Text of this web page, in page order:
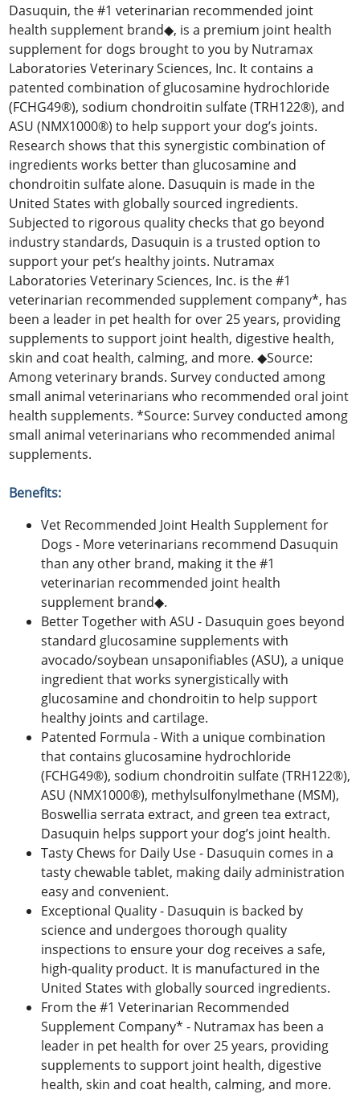
Dasuquin, the #1 veterinarian recommended joint
health supplement brand◆, is a premium joint health
supplement for dogs brought to you by Nutramax
Laboratories Veterinary Sciences, Inc. It contains a
patented combination of glucosamine hydrochloride
(FCHG49®), sodium chondroitin sulfate (TRH122®), and
ASU (NMX1000®) to help support your dog’s joints.
Research shows that this synergistic combination of
ingredients works better than glucosamine and
chondroitin sulfate alone. Dasuquin is made in the
United States with globally sourced ingredients.
Subjected to rigorous quality checks that go beyond
industry standards, Dasuquin is a trusted option to
support your pet’s healthy joints. Nutramax
Laboratories Veterinary Sciences, Inc. is the #1
veterinarian recommended supplement company*, has
been a leader in pet health for over 25 years, providing
supplements to support joint health, digestive health,
skin and coat health, calming, and more. ◆Source:
Among veterinary brands. Survey conducted among
small animal veterinarians who recommended oral joint
health supplements. *Source: Survey conducted among
small animal veterinarians who recommended animal
supplements.
Benefits:
Vet Recommended Joint Health Supplement for
Dogs - More veterinarians recommend Dasuquin
than any other brand, making it the #1
veterinarian recommended joint health
supplement brand◆.
Better Together with ASU - Dasuquin goes beyond
standard glucosamine supplements with
avocado/soybean unsaponifiables (ASU), a unique
ingredient that works synergistically with
glucosamine and chondroitin to help support
healthy joints and cartilage.
Patented Formula - With a unique combination
that contains glucosamine hydrochloride
(FCHG49®), sodium chondroitin sulfate (TRH122®),
ASU (NMX1000®), methylsulfonylmethane (MSM),
Boswellia serrata extract, and green tea extract,
Dasuquin helps support your dog’s joint health.
Tasty Chews for Daily Use - Dasuquin comes in a
tasty chewable tablet, making daily administration
easy and convenient.
Exceptional Quality - Dasuquin is backed by
science and undergoes thorough quality
inspections to ensure your dog receives a safe,
high-quality product. It is manufactured in the
United States with globally sourced ingredients.
From the #1 Veterinarian Recommended
Supplement Company* - Nutramax has been a
leader in pet health for over 25 years, providing
supplements to support joint health, digestive
health, skin and coat health, calming, and more.